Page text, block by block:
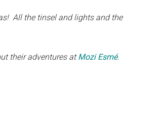
All the tinsel and lights and the
their adventures atMozi Esmé.